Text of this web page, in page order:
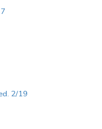
2/19